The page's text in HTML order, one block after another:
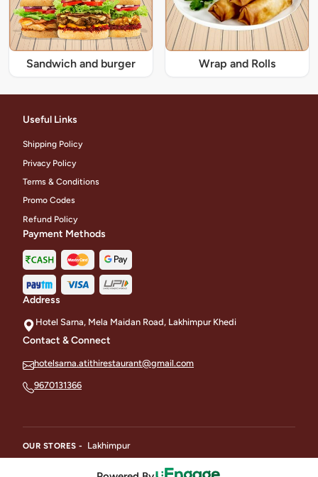
Sandwich and burger Wrap and Rolls
Useful Links
Shipping Policy
Privacy Policy
Terms & Conditions
Promo Codes
Refund Policy
Payment Methods
Address
Hotel Sarna, Mela Maidan Road, Lakhimpur Khedi
Contact & Connect
hotelsarna.atithirestaurant@gmail.com
9670131366
OUR STORES - Lakhimpur